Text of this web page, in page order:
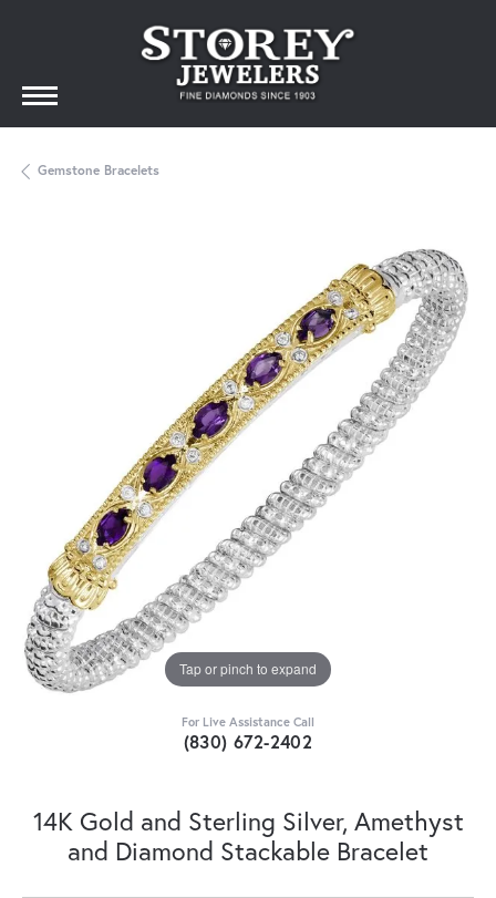
Gemstone Bracelets
Tap or pinch to expand
For Live Assistance Call
(830) 672-2402
14K Gold and Sterling Silver, Amethyst
and Diamond Stackable Bracelet